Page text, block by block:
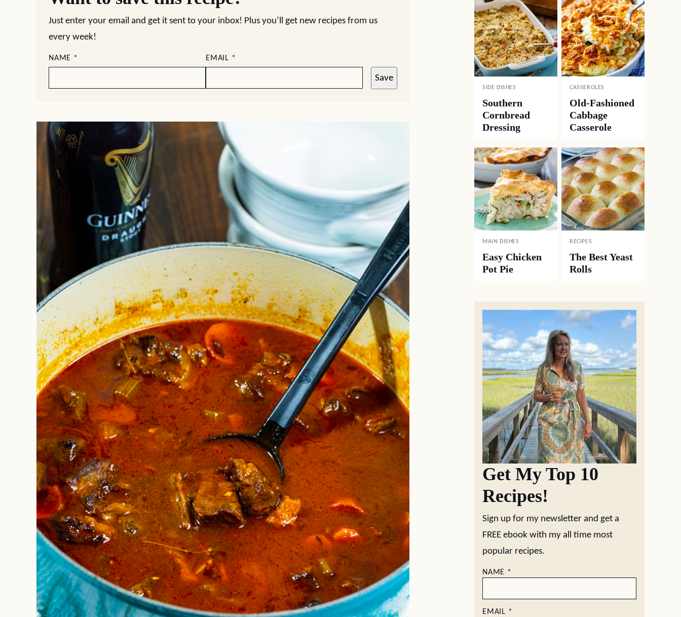
Just enter your email and get it sent to your inbox! Plus you’ll get new recipes from us
every week!
NAME * EMAIL *
Save
SIDE DISHES
Southern
Cornbread
Dressing
CASSEROLES
Old-Fashioned
Cabbage
Casserole
MAIN DISHES
Easy Chicken
Pot Pie
RECIPES
The Best Yeast
Rolls
Get My Top 10
Recipes!
Sign up for my newsletter and get a
FREE ebook with my all time most
popular recipes.
NAME *
EMAIL *